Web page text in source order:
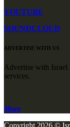
YOUTUBE
SOUNDCLOUD
ADVERTISE WITH US
Advertise with
services.
More
Copyright 2026 ©